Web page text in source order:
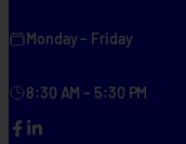
Monday – Friday
8:30 AM – 5:30 PM
FacebookLinkedIn